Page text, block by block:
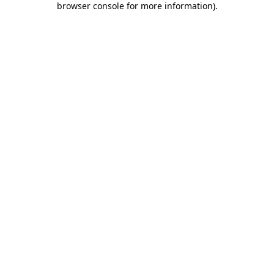
browser console for more information).